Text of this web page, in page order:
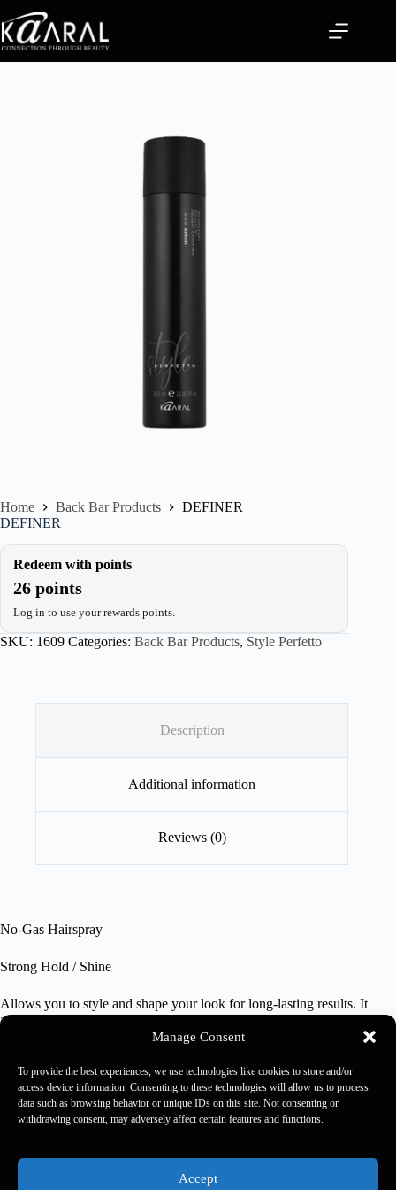
Manage Consent
To provide the best experiences, we use technologies like cookies to store and/or
access device information. Consenting to these technologies will allow us to process
data such as browsing behavior or unique IDs on this site. Not consenting or
withdrawing consent, may adversely affect certain features and functions.
Accept
Home Back Bar Products
DEFINER
DEFINER
Redeem with points
26 points
Log in to use your rewards points.
SKU: 1609 Categories: Back Bar Products, Style Perfetto
Description
Additional information
Reviews (0)
No-Gas Hairspray
Strong Hold / Shine
Allows you to style and shape your look for long-lasting results. It
adds volume to hair without drying it out thanks to Pro Vitamin B5,
which strengthens the hair shaft and adds shine with a sculpting effect.
350 ml